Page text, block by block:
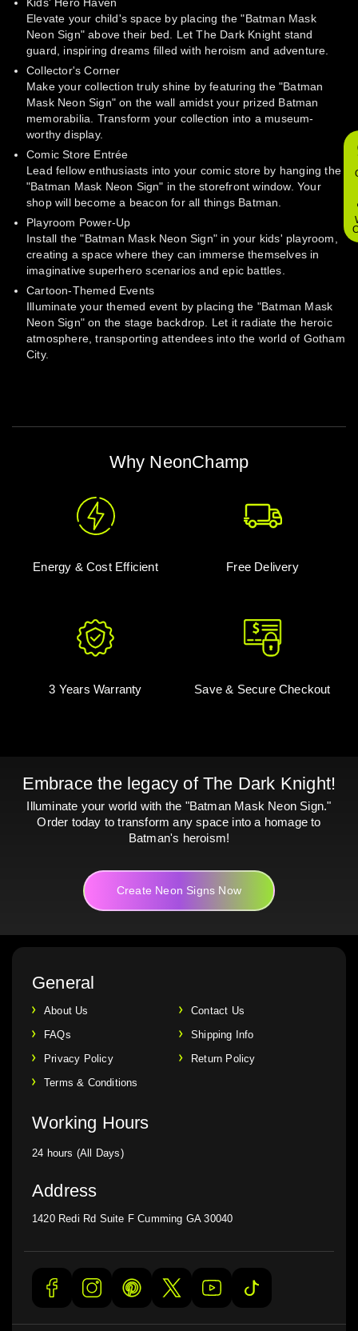
Kids' Hero Haven
Elevate your child's space by placing the "Batman Mask
Neon Sign" above their bed. Let The Dark Knight stand
guard, inspiring dreams filled with heroism and adventure.
Collector's Corner
Make your collection truly shine by featuring the "Batman
Mask Neon Sign" on the wall amidst your prized Batman
memorabilia. Transform your collection into a museum-
worthy display.
Comic Store Entrée
Lead fellow enthusiasts into your comic store by hanging the
"Batman Mask Neon Sign" in the storefront window. Your
shop will become a beacon for all things Batman.
Playroom Power-Up
Install the "Batman Mask Neon Sign" in your kids' playroom,
creating a space where they can immerse themselves in
imaginative superhero scenarios and epic battles.
Cartoon-Themed Events
Illuminate your themed event by placing the "Batman Mask
Neon Sign" on the stage backdrop. Let it radiate the heroic
atmosphere, transporting attendees into the world of Gotham
City.
Why NeonChamp
Energy & Cost Efficient Free Delivery
3 Years Warranty Save & Secure Checkout
Embrace the legacy of The Dark Knight!
Illuminate your world with the "Batman Mask Neon Sign."
Order today to transform any space into a homage to
Batman's heroism!
Create Neon Signs Now
General
About Us
Contact Us
FAQs
Shipping Info
Privacy Policy
Return Policy
Terms & Conditions
Working Hours
24 hours (All Days)
Address
1420 Redi Rd Suite F Cumming GA 30040